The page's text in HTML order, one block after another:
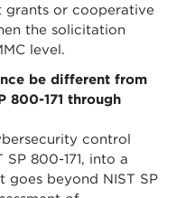
or cooperative
the solicitation
level.
be different from
800-171 through
control
800-171, into a
goes beyond NIST SP